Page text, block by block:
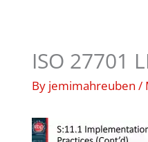
ISO 27701
By jemimahreuben/